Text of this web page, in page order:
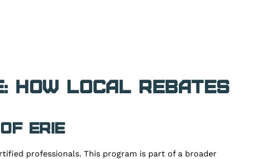
Local Rebates
Erie
professionals. This program is part of a broader